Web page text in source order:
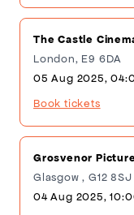
The Castle
London, E9 6DA
05 Aug 2025,
Book tickets
Grosvenor
Glasgow , G12 8SJ
04 Aug 2025,